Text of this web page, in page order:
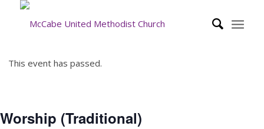
This event has passed.
Worship (Traditional)